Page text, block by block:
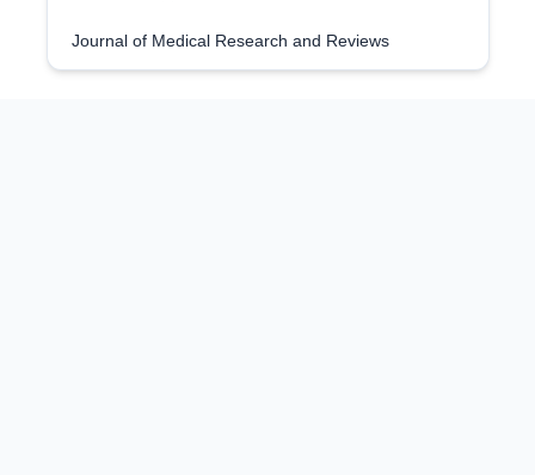
Journal of Medical Research and Reviews